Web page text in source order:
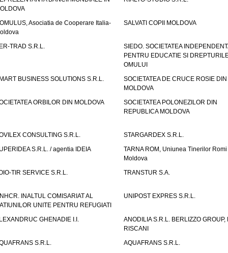
Asociatia de Cooperare Italia-
SALVATI COPII MOLDOVA
TRAD S.R.L.
SIEDO. SOCIETATEA
PENTRU EDUCATIE SI
OMULUI
BUSINESS SOLUTIONS S.R.L.
SOCIETATEA DE CRUCE ROSIE DIN
MOLDOVA
ORBILOR DIN MOLDOVA
SOCIETATEA POLONEZILOR DIN
REPUBLICA MOLDOVA
CONSULTING S.R.L.
STARGARDEX S.R.L.
S.R.L. / agentia IDEIA
TARNA ROM, Uniunea Tinerilor
Moldova
TIR SERVICE S.R.L.
TRANSTUR S.A.
INALTUL COMISARIAT AL
UNITE PENTRU REFUGIATI
UNIPOST EXPRES S.R.L.
GHENADIE I.I.
ANODILIA S.R.L. BERLIZZO GROUP,
RISCANI
S.R.L.
AQUAFRANS S.R.L.